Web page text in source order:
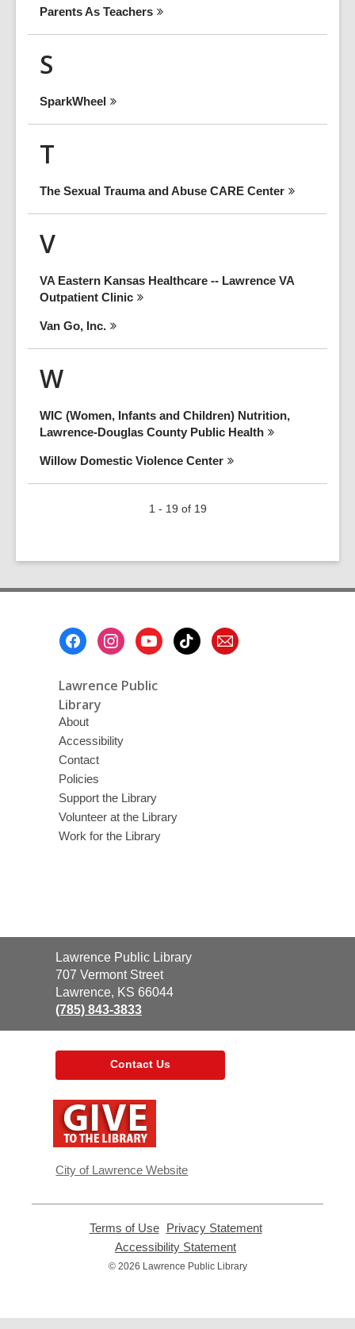
Parents As Teachers
S
SparkWheel
T
The Sexual Trauma and Abuse CARE Center
V
VA Eastern Kansas Healthcare -- Lawrence VA
Outpatient Clinic
Van Go, Inc.
W
WIC (Women, Infants and Children) Nutrition,
Lawrence-Douglas County Public Health
Willow Domestic Violence Center
1 - 19 of 19
Lawrence Public
Library
About
Accessibility
Contact
Policies
Support the Library
Volunteer at the Library
Work for the Library
Contact
the
Library
Lawrence Public Library
707 Vermont Street
Lawrence, KS 66044
(785) 843-3833
Contact Us
window
City of Lawrence Website
Terms of Use,
opens
new
Privacy Statement,
Accessibility Statement
opens
© 2026 Lawrence Public Library